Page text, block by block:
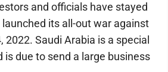
and officials have stayed
its all-out war against
2022. Saudi Arabia is a special
is due to send a large business